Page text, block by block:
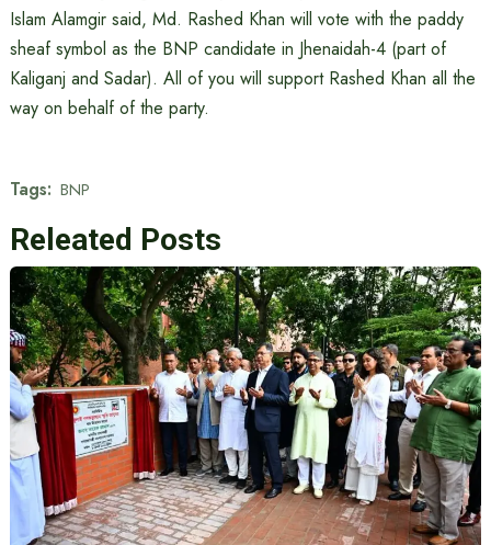
Islam Alamgir said, Md. Rashed Khan will vote with the paddy
sheaf symbol as the BNP candidate in Jhenaidah-4 (part of
Kaliganj and Sadar). All of you will support Rashed Khan all the
way on behalf of the party.
Tags: BNP
Releated Posts